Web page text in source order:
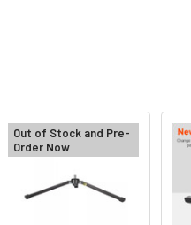
Out of Stock and Pre-
Order Now